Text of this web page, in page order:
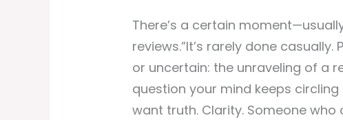
There’s a certain
reviews.”It’s rarely done
or uncertain: the unraveling of a
question your mind keeps circling
want truth. Clarity. Someone